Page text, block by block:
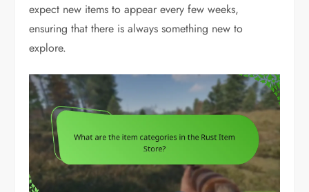
expect new items to appear every few weeks,
ensuring that there is always something new to
explore.